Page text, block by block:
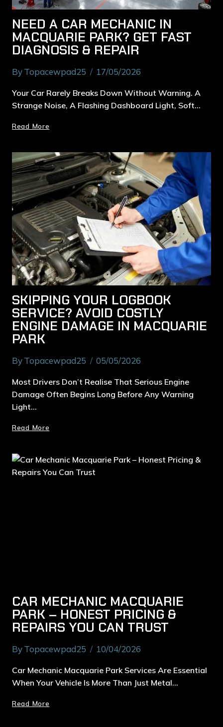
NEED A CAR MECHANIC IN
MACQUARIE PARK? GET FAST
DIAGNOSIS & REPAIR
ByTopacewpad25 17/05/2026
Your Car Rarely Breaks Down Without Warning. A
Strange Noise, A Flashing Dashboard Light, Soft…
Read More
SKIPPING YOUR LOGBOOK
SERVICE? AVOID COSTLY
ENGINE DAMAGE IN MACQUARIE
PARK
ByTopacewpad25 05/05/2026
Most Drivers Don’t Realise That Serious Engine
Damage Often Begins Long Before Any Warning
Light…
Read More
CAR MECHANIC MACQUARIE
PARK – HONEST PRICING &
REPAIRS YOU CAN TRUST
ByTopacewpad25 10/04/2026
Car Mechanic Macquarie Park Services Are Essential
When Your Vehicle Is More Than Just Metal…
Read More